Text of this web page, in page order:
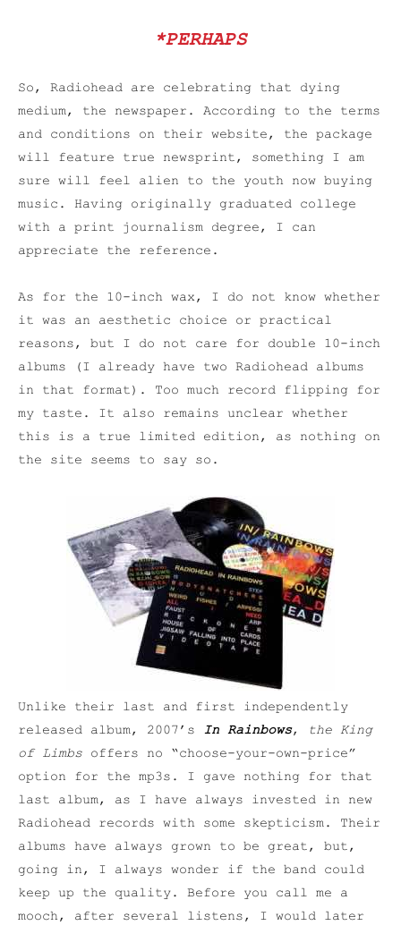
*PERHAPS
So, Radiohead are celebrating that dying
medium, the newspaper. According to the terms
and conditions on their website, the package
will feature true newsprint, something I am
sure will feel alien to the youth now buying
music. Having originally graduated college
with a print journalism degree, I can
appreciate the reference.
As for the 10-inch wax, I do not know whether
it was an aesthetic choice or practical
reasons, but I do not care for double 10-inch
albums (I already have two Radiohead albums
in that format). Too much record flipping for
my taste. It also remains unclear whether
this is a true limited edition, as nothing on
the site seems to say so.
Unlike their last and first independently
released album, 2007’s In Rainbows,
the King
of Limbs offers no “choose-your-own-price”
option for the mp3s. I gave nothing for that
last album, as I have always invested in new
Radiohead records with some skepticism. Their
albums have always grown to be great, but,
going in, I always wonder if the band could
keep up the quality. Before you call me a
mooch, after several listens, I would later